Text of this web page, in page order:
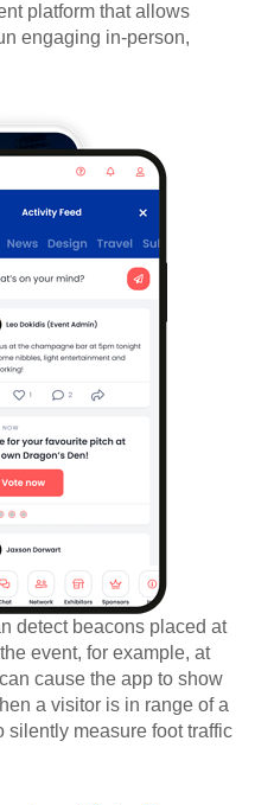
platform that allows
engaging in-person,
detect beacons placed at
event, for example, at
cause the app to show
a visitor is in range of a
silently measure foot traffic